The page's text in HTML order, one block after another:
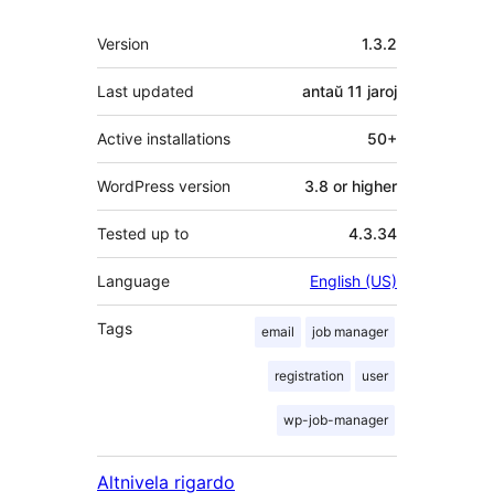
Metadatumoj
Version 1.3.2
Last updated antaŭ 11 jaroj
Active installations 50+
WordPress version 3.8 or higher
Tested up to 4.3.34
Language English (US)
Tags email job manager
registration user
wp-job-manager
Altnivela rigardo